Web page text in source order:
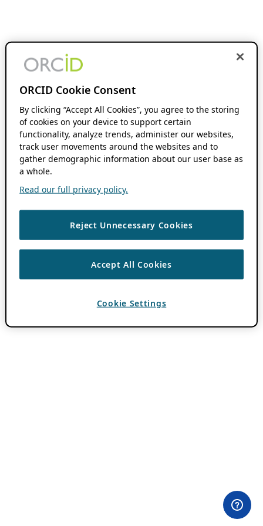
ORCID Cookie Consent
By clicking “Accept All Cookies”, you agree to the storing
of cookies on your device to support certain
functionality, analyze trends, administer our websites,
track user movements around the websites and to
gather demographic information about our user base as
a whole.
Read our full privacy policy.
Reject Unnecessary Cookies
Accept All Cookies
Cookie Settings